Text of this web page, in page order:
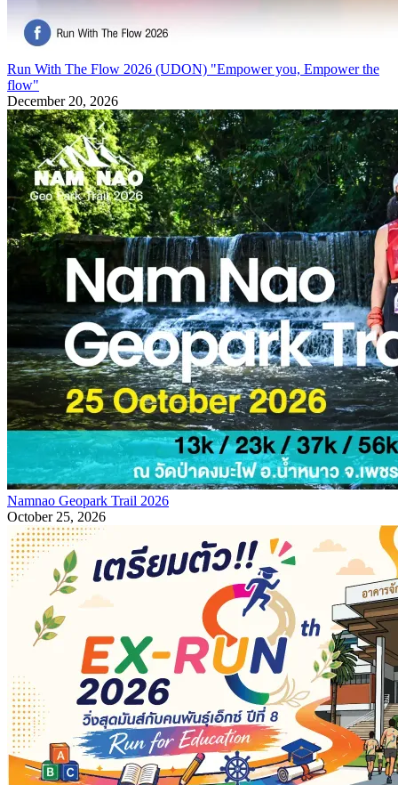
Run With The Flow 2026 (UDON) "Empower you, Empower the
flow"
December 20, 2026
Namnao Geopark Trail 2026
October 25, 2026